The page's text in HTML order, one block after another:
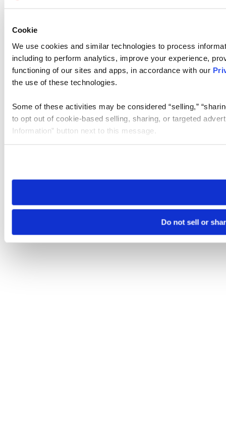
Cookie
We use cookies and similar technologies to process
including to perform analytics, improve your experience,
functioning of our sites and apps, in accordance with our
the use of these technologies.
Some of these activities may be considered “selling,”
to opt out of cookie-based selling, sharing, or targeted
Information” button next to this message.
need to be set again.
Do not sell or